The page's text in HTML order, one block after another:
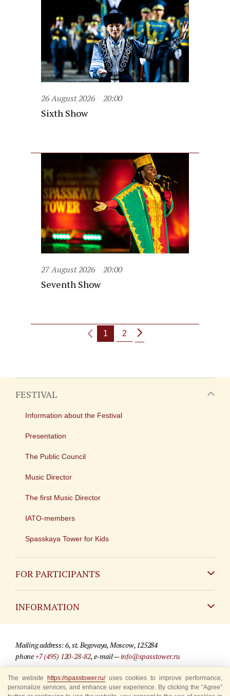
26 August 2026 20:00
Sixth Show
27 August 2026 20:00
Seventh Show
1 2
FESTIVAL
Information about the Festival
Presentation
The Public Council
Music Director
The first Music Director
IATO-members
Spasskaya Tower for Kids
FOR PARTICIPANTS
INFORMATION
For media partners
Where to buy tickets
Mailing address: 6, st. Begovaya, Moscow, 125284
phone+7 (495) 120-28-82, e-mail —info@spasstower.ru
© 2009-2025 Official website of the “Spasskaya Tower” Festival
Site development —«Sibirix» studio
The website https://spasstower.ru/uses cookies to improve performance,
personalize services, and enhance user experience. By clicking the “Agree”